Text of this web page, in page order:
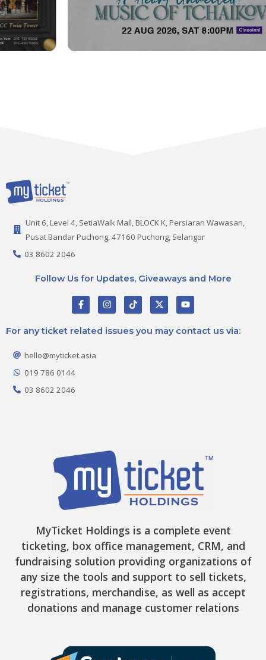
Unit 6, Level 4, SetiaWalk Mall, BLOCK K, Persiaran Wawasan,
Pusat Bandar Puchong, 47160 Puchong, Selangor
03 8602 2046
Follow Us for Updates, Giveaways and More
F
a
c
e
b
o
k
I
n
s
t
a
T
i
k
o
X
-
t
i
Y
o
u
u
For any ticket related issues you may contact us via:
hello@myticket.asia
019 786 0144
03 8602 2046
MyTicket Holdings is a complete event
ticketing, box office management, CRM, and
fundraising solution providing organizations of
any size the tools and support to sell tickets,
registrations, merchandise, as well as accept
donations and manage customer relations